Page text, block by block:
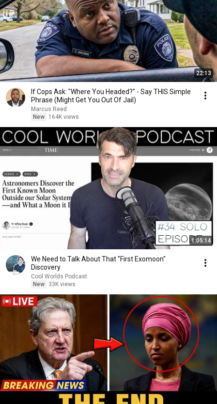
22:13
If Cops Ask: "Where You Headed?" - Say THIS Simple
Phrase (Might Get You Out Of Jail)
Marcus Reed
New
164K views
1:05:14
We Need to Talk About That "First Exomoon"
Discovery
Cool Worlds Podcast
New
33K views